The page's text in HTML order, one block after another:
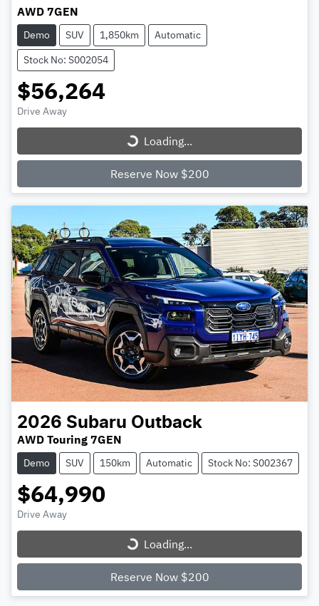
AWD 7GEN
Demo SUV 1,850km
Automatic
Stock No: S002054
$56,264
Drive Away Loading...Loading...
Reserve Now $200
2026 Subaru Outback
AWD Touring 7GEN
Demo SUV 150km Automatic Stock No: S002367
$64,990
Drive Away Loading...Loading...
Reserve Now $200